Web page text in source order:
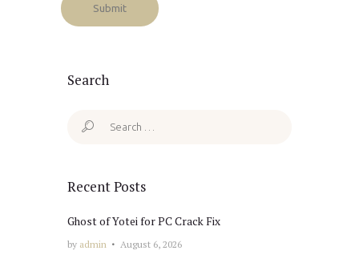
Search
Search
Recent Posts
Ghost of Yotei for PC Crack Fix
by admin August 6, 2026